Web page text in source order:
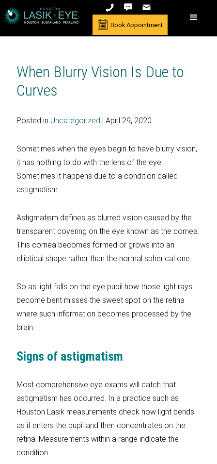
Book Appointment
When Blurry Vision Is Due to
Curves
Posted in Uncategorized | April 29, 2020
Sometimes when the eyes begin to have blurry vision,
it has nothing to do with the lens of the eye.
Sometimes it happens due to a condition called
astigmatism.
Astigmatism defines as blurred vision caused by the
transparent covering on the eye known as the cornea.
This cornea becomes formed or grows into an
elliptical shape rather than the normal spherical one.
So as light falls on the eye pupil how those light rays
become bent misses the sweet spot on the retina
where such information becomes processed by the
brain.
Signs of astigmatism
Most comprehensive eye exams will catch that
astigmatism has occurred. In a practice such as
Houston Lasik measurements check how light bends
as it enters the pupil and then concentrates on the
retina. Measurements within a range indicate the
condition.